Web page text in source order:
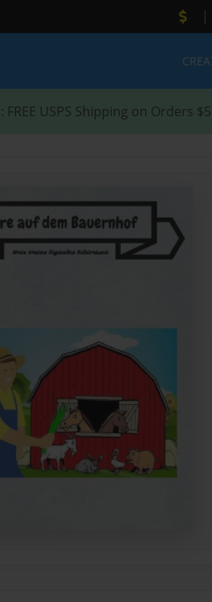
|
: FREE USPS Shipping on Orders